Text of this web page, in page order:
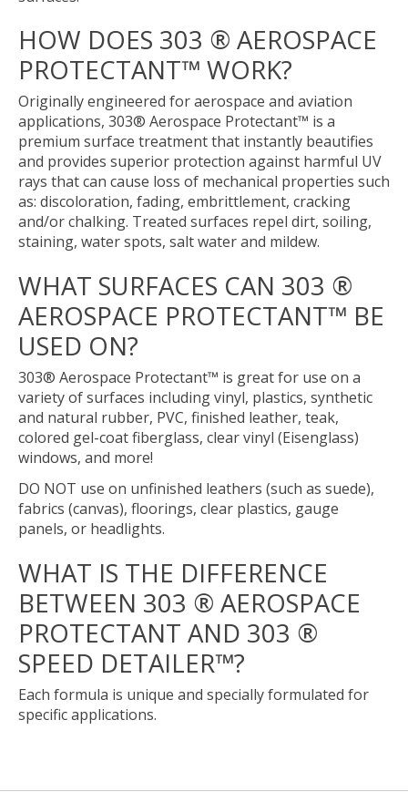
HOW DOES 303 ® AEROSPACE
PROTECTANT™ WORK?
Originally engineered for aerospace and aviation
applications, 303® Aerospace Protectant™ is a
premium surface treatment that instantly beautifies
and provides superior protection against harmful UV
rays that can cause loss of mechanical properties such
as: discoloration, fading, embrittlement, cracking
and/or chalking. Treated surfaces repel dirt, soiling,
staining, water spots, salt water and mildew.
WHAT SURFACES CAN 303 ®
AEROSPACE PROTECTANT™ BE
USED ON?
303® Aerospace Protectant™ is great for use on a
variety of surfaces including vinyl, plastics, synthetic
and natural rubber, PVC, finished leather, teak,
colored gel-coat fiberglass, clear vinyl (Eisenglass)
windows, and more!
DO NOT use on unfinished leathers (such as suede),
fabrics (canvas), floorings, clear plastics, gauge
panels, or headlights.
WHAT IS THE DIFFERENCE
BETWEEN 303 ® AEROSPACE
PROTECTANT AND 303 ®
SPEED DETAILER™?
Each formula is unique and specially formulated for
specific applications.